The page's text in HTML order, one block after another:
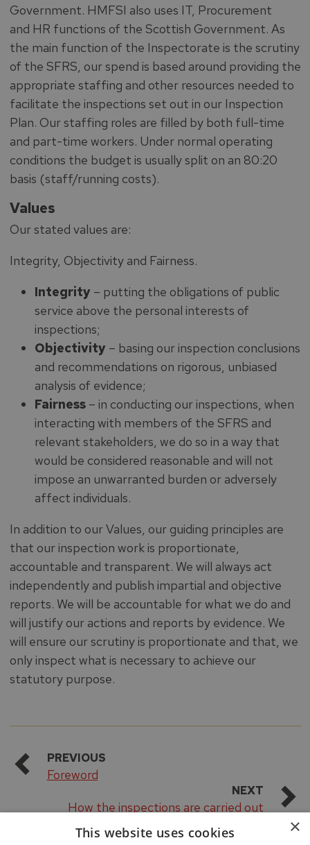
Government. HMFSI also uses IT, Procurement
and HR functions of the Scottish Government. As
the main function of the Inspectorate is the scrutiny
of the SFRS, our spend is based around providing the
appropriate staffing and other resources needed to
facilitate the inspections set out in our Inspection
Plan. Our staffing roles are filled by both full-time
and part-time workers. Under normal operating
conditions the budget is usually split on an 80:20
basis (staff/running costs).
Values
Our stated values are:
Integrity, Objectivity and Fairness.
Integrity– putting the obligations of public
service above the personal interests of
inspections;
Objectivity– basing our inspection conclusions
and recommendations on rigorous, unbiased
analysis of evidence;
Fairness– in conducting our inspections, when
interacting with members of the SFRS and
relevant stakeholders, we do so in a way that
would be considered reasonable and will not
impose an unwarranted burden or adversely
affect individuals.
In addition to our Values, our guiding principles are
that our inspection work is proportionate,
accountable and transparent. We will always act
independently and publish impartial and objective
reports. We will be accountable for what we do and
will justify our actions and reports by evidence. We
will ensure our scrutiny is proportionate and that, we
only inspect what is necessary to achieve our
statutory purpose.
PREVIOUS
Foreword
NEXT
How the inspections are carried out
×
This website uses cookies